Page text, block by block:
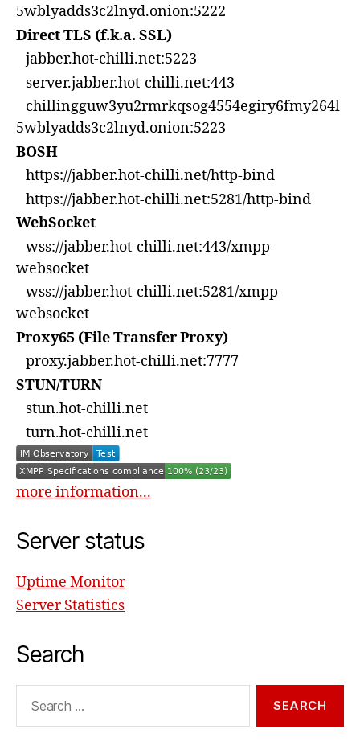
5wblyadds3c2lnyd.onion:5222
Direct TLS (f.k.a. SSL)
jabber.hot-chilli.net:5223
server.jabber.hot-chilli.net:443
chillingguw3yu2rmrkqsog4554egiry6fmy264l
5wblyadds3c2lnyd.onion:5223
BOSH
https://jabber.hot-chilli.net/http-bind
https://jabber.hot-chilli.net:5281/http-bind
WebSocket
wss://jabber.hot-chilli.net:443/xmpp-
websocket
wss://jabber.hot-chilli.net:5281/xmpp-
websocket
Proxy65 (File Transfer Proxy)
proxy.jabber.hot-chilli.net:7777
STUN/TURN
stun.hot-chilli.net
turn.hot-chilli.net
more information...
Server status
Uptime Monitor
Server Statistics
Search